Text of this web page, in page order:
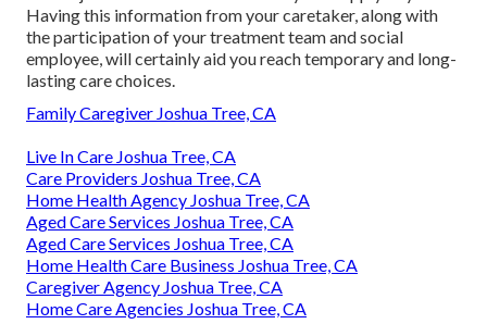
Having this information from your caretaker, along with
the participation of your treatment team and social
employee, will certainly aid you reach temporary and long-
lasting care choices.
Family Caregiver Joshua Tree, CA
Live In Care Joshua Tree, CA
Care Providers Joshua Tree, CA
Home Health Agency Joshua Tree, CA
Aged Care Services Joshua Tree, CA
Aged Care Services Joshua Tree, CA
Home Health Care Business Joshua Tree, CA
Caregiver Agency Joshua Tree, CA
Home Care Agencies Joshua Tree, CA